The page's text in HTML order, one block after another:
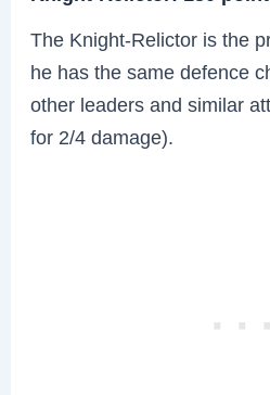
The Knight-Relictor is the
he has the same defence
other leaders and similar
for 2/4 damage).